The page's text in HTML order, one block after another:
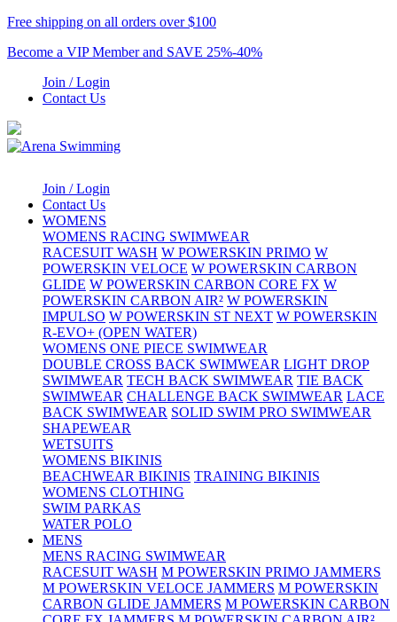
Free shipping on all orders over $100
Become a VIP Member and SAVE 25%-40%
Join / Login
Contact Us
Join / Login
Contact Us
WOMENS
WOMENS RACING SWIMWEAR
RACESUIT WASH W POWERSKIN PRIMO W
POWERSKIN VELOCE W POWERSKIN CARBON
GLIDE W POWERSKIN CARBON CORE FX W
POWERSKIN CARBON AIR² W POWERSKIN
IMPULSO W POWERSKIN ST NEXT W POWERSKIN
R-EVO+ (OPEN WATER)
WOMENS ONE PIECE SWIMWEAR
DOUBLE CROSS BACK SWIMWEAR LIGHT DROP
SWIMWEAR TECH BACK SWIMWEAR TIE BACK
SWIMWEAR CHALLENGE BACK SWIMWEAR LACE
BACK SWIMWEAR SOLID SWIM PRO SWIMWEAR
SHAPEWEAR
WETSUITS
WOMENS BIKINIS
BEACHWEAR BIKINIS TRAINING BIKINIS
WOMENS CLOTHING
SWIM PARKAS
WATER POLO
MENS
MENS RACING SWIMWEAR
RACESUIT WASH M POWERSKIN PRIMO JAMMERS
M POWERSKIN VELOCE JAMMERS M POWERSKIN
CARBON GLIDE JAMMERS M POWERSKIN CARBON